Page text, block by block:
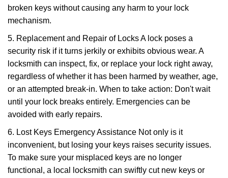
broken keys without causing any harm to your lock
mechanism.
5. Replacement and Repair of Locks A lock poses a
security risk if it turns jerkily or exhibits obvious wear. A
locksmith can inspect, fix, or replace your lock right away,
regardless of whether it has been harmed by weather, age,
or an attempted break-in. When to take action: Don't wait
until your lock breaks entirely. Emergencies can be
avoided with early repairs.
6. Lost Keys Emergency Assistance Not only is it
inconvenient, but losing your keys raises security issues.
To make sure your misplaced keys are no longer
functional, a local locksmith can swiftly cut new keys or